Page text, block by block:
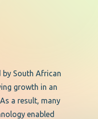
by South African
growth in an
a result, many
enabled